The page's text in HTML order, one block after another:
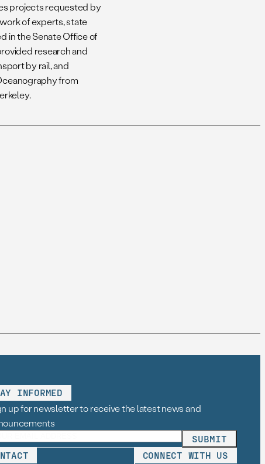
projects requested by
of experts, state
in the Senate Office of
research and
by rail, and
from
INFORMED
up for newsletter to receive the latest news and
CONNECT WITH US